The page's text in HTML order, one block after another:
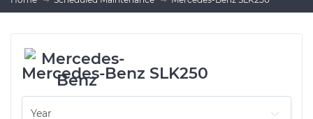
Mercedes-Benz SLK250